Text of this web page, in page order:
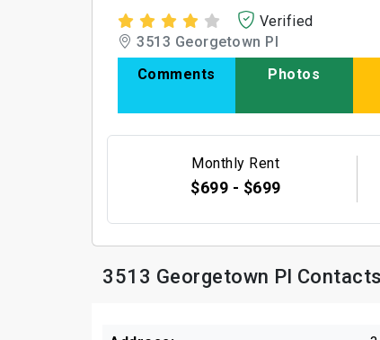
Verified
3513 Georgetown Pl
Comments
Photos
Monthly Rent
$699 - $699
3513 Georgetown Pl